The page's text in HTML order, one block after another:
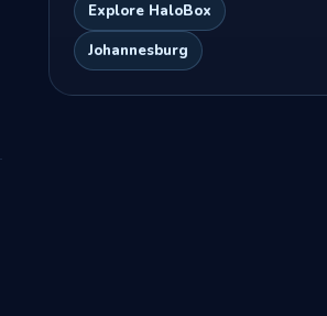
Explore HaloBox
Johannesburg